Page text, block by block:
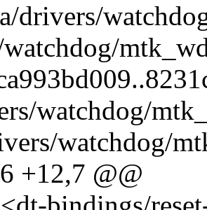
drivers/
watchdog/
watchdog/
+12,7 @@